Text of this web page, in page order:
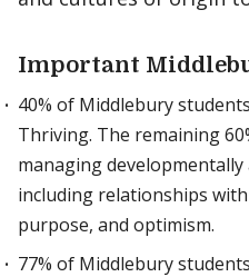
Important
40% of Middlebury
Thriving. The remaining
managing
including relationships
purpose, and optimism.
77% of Middlebury